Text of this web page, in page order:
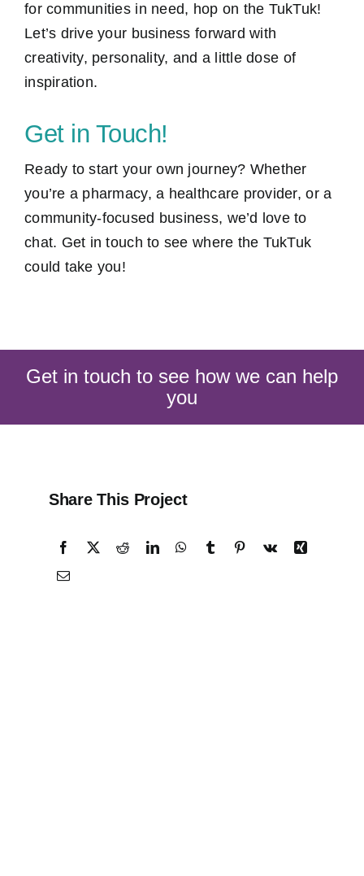
for communities in need, hop on the TukTuk!
Let’s drive your business forward with
creativity, personality, and a little dose of
inspiration.
Get in Touch!
Ready to start your own journey? Whether
you’re a pharmacy, a healthcare provider, or a
community-focused business, we’d love to
chat. Get in touch to see where the TukTuk
could take you!
Get in touch to see how we can help
you
Share This Project